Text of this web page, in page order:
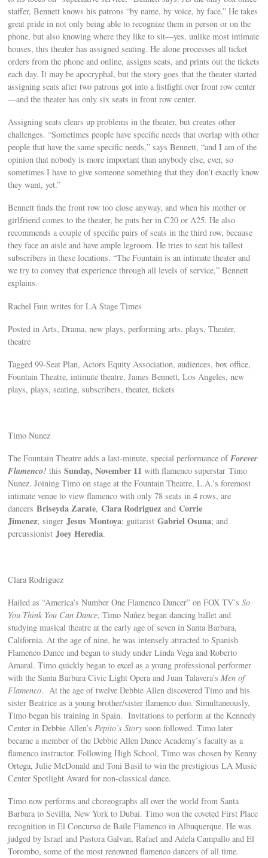
staffer, Bennett knows his patrons “by name, by voice, by face.” He takes
great pride in not only being able to recognize them in person or on the
phone, but also knowing where they like to sit—yes, unlike most intimate
houses, this theater has assigned seating. He alone processes all ticket
orders from the phone and online, assigns seats, and prints out the tickets
each day. It may be apocryphal, but the story goes that the theater started
assigning seats after two patrons got into a fistfight over front row center
—and the theater has only six seats in front row center.
Assigning seats clears up problems in the theater, but creates other
challenges. “Sometimes people have specific needs that overlap with other
people that have the same specific needs,” says Bennett, “and I am of the
opinion that nobody is more important than anybody else, ever, so
sometimes I have to give someone something that they don’t exactly know
they want, yet.”
Bennett finds the front row too close anyway, and when his mother or
girlfriend comes to the theater, he puts her in C20 or A25. He also
recommends a couple of specific pairs of seats in the third row, because
they face an aisle and have ample legroom. He tries to seat his tallest
subscribers in these locations. “The Fountain is an intimate theater and
we try to convey that experience through all levels of service,” Bennett
explains.
Rachel Fain writes for LA Stage Times
Posted in Arts, Drama, new plays, performing arts, plays, Theater,
theatre
Tagged 99-Seat Plan, Actors Equity Association, audiences, box office,
Fountain Theatre, intimate theatre, James Bennett, Los Angeles, new
plays, plays, seating, subscribers, theater, tickets
Timo Nunez
The Fountain Theatre adds a last-minute, special performance ofForever
Flamenco! thisSunday, November 11 with flamenco superstar Timo
Nunez. Joining Timo on stage at the Fountain Theatre, L.A.’s foremost
intimate venue to view flamenco with only 78 seats in 4 rows, are
dancersBriseyda Zarate,Clara Rodriguez andCorrie
Jimenez; singerJesus Montoya; guitaristGabriel Osuna; and
percussionistJoey Heredia.
Clara Rodriguez
Hailed as “America’s Number One Flamenco Dancer” on FOX TV’sSo
You Think You Can Dance, Timo Nuñez began dancing ballet and
studying musical theatre at the early age of seven in Santa Barbara,
California. At the age of nine, he was intensely attracted to Spanish
Flamenco Dance and began to study under Linda Vega and Roberto
Amaral. Timo quickly began to excel as a young professional performer
with the Santa Barbara Civic Light Opera and Juan Talavera’sMen of
Flamenco. At the age of twelve Debbie Allen discovered Timo and his
sister Beatrice as a young brother/sister flamenco duo. Simultaneously,
Timo began his training in Spain. Invitations to perform at the Kennedy
Center in Debbie Allen’sPepito’s Story soon followed. Timo later
became a member of the Debbie Allen Dance Academy’s faculty as a
flamenco instructor. Following High School, Timo was chosen by Kenny
Ortega, Julie McDonald and Toni Basil to win the prestigious LA Music
Center Spotlight Award for non-classical dance.
Timo now performs and choreographs all over the world from Santa
Barbara to Sevilla, New York to Dubai. Timo won the coveted First Place
recognition in El Concurso de Baile Flamenco in Albuquerque. He was
judged by Israel and Pastora Galvan, Rafael and Adela Campallo and El
Torombo, some of the most renowned flamenco dancers of all time.